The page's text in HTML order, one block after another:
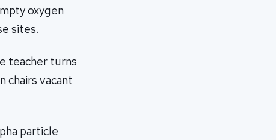
oxygen
sites.
teacher turns
chairs vacant
particle